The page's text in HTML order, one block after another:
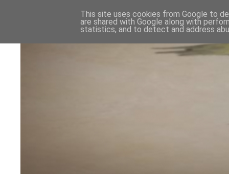
This site uses cookies from Google to
are shared with Google along with
statistics, and to detect and address